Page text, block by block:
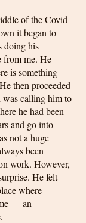
of the Covid
it began to
doing his
from me. He
is something
then proceeded
was calling him to
he had been
and go into
not a huge
been
work. However,
He felt
where
— an